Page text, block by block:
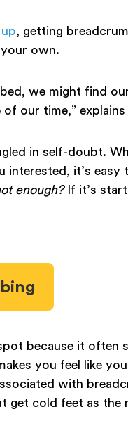
, getting
own.
we might find
our time,” explains
in self-doubt.
it’s
enough?If it’s
because it
you feel like
with
get cold feet as the